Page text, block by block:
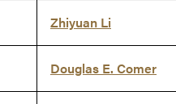
Zhiyuan Li
Douglas E. Comer